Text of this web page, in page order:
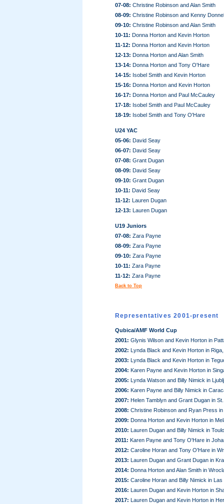
07-08: Christine Robinson and Alan Smith
08-09: Christine Robinson and Kenny
09-10: Christine Robinson and Alan Smith
10-11: Donna Horton and Kevin Horton
11-12: Donna Horton and Kevin Horton
12-13: Donna Horton and Alan Smith
13-14: Donna Horton and Tony O'Hare
14-15: Isobel Smith and Kevin Horton
15-16: Donna Horton and Kevin Horton
16-17: Donna Horton and Paul McCauley
17-18: Isobel Smith and Paul McCauley
18-19: Isobel Smith and Tony O'Hare
U24 YAC
05-06: David Seay
06-07: David Seay
07-08: Grant Dugan
08-09: David Seay
09-10: Grant Dugan
10-11: David Seay
11-12: Lauren Dugan
12-13: Lauren Dugan
U19 Juniors
07-08: Zara Payne
08-09: Zara Payne
09-10: Zara Payne
10-11: Zara Payne
11-12: Zara Payne
Back to Top
Representatives 2001-present
Qubica/AMF World Cup
2001: Glynis Wilson and Kevin Horton in
2002: Lynda Black and Kevin Horton in
2003: Lynda Black and Kevin Horton in
2004: Karen Payne and Kevin Horton in
2005: Lynda Watson and Billy Nimick in
2006: Karen Payne and Billy Nimick in
2007: Helen Tamblyn and Grant Dugan in
2008: Christine Robinson and Ryan Press
2009: Donna Horton and Kevin Horton in
2010: Lauren Dugan and Billy Nimick in
2011: Karen Payne and Tony O'Hare in
2012: Caroline Horan and Tony O'Hare in
2013: Lauren Dugan and Grant Dugan in
2014: Donna Horton and Alan Smith in
2015: Caroline Horan and Billy Nimick in Las
2016: Lauren Dugan and Kevin Horton in
2017: Lauren Dugan and Kevin Horton in